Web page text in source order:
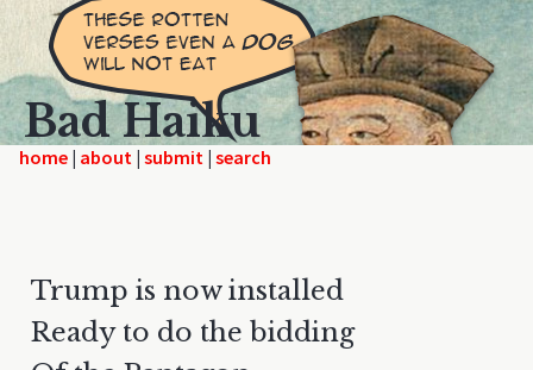
Bad Haiku
home | | |
Trump is now installed
Ready to do the bidding